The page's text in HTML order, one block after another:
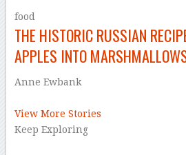
food
THE HISTORIC RUSSIAN
APPLES INTO
Anne Ewbank
View More Stories
Keep Exploring